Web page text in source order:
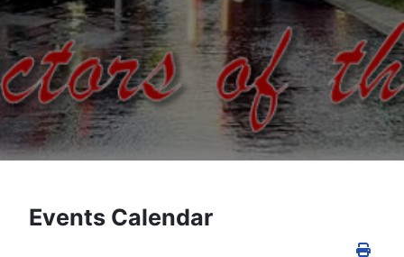
Events Calendar